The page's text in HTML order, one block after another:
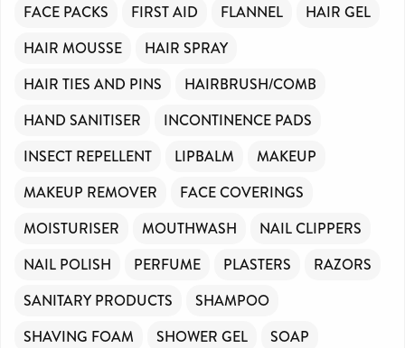
FACE PACKS
FIRST AID FLANNEL
HAIR GEL
HAIR MOUSSE
HAIR SPRAY
HAIR TIES AND PINS
HAIRBRUSH/COMB
HAND SANITISER
INCONTINENCE PADS
INSECT REPELLENT
LIPBALM
MAKEUP
MAKEUP REMOVER
FACE COVERINGS
MOISTURISER
MOUTHWASH
NAIL CLIPPERS
NAIL POLISH
PERFUME PLASTERS
RAZORS
SANITARY PRODUCTS
SHAMPOO
SHAVING FOAM
SHOWER GEL
SOAP